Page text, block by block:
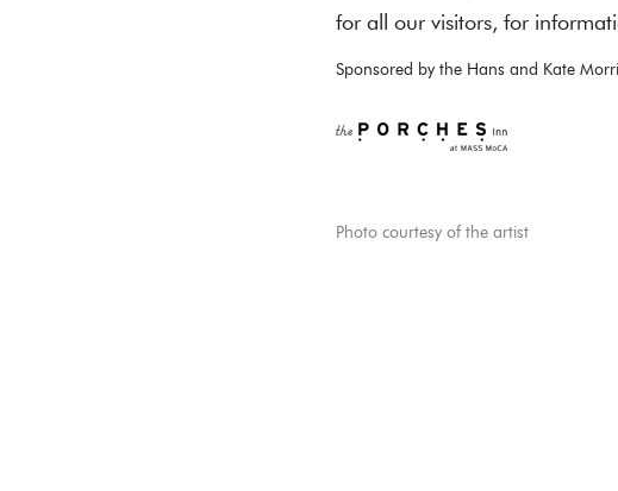
for all our visitors, for
Sponsored by the Hans and Kate
Photo courtesy of the artist